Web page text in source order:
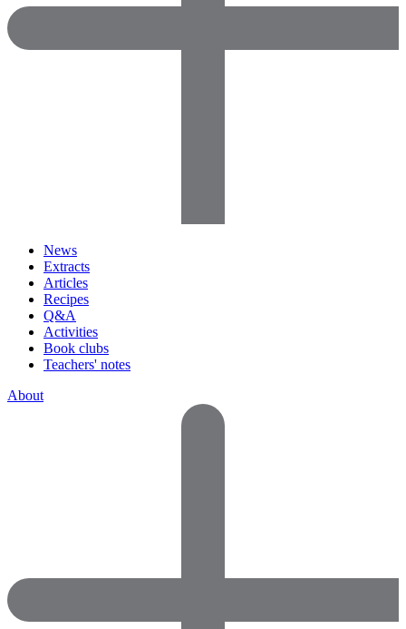
News
Extracts
Articles
Recipes
Q&A
Activities
Book clubs
Teachers' notes
About